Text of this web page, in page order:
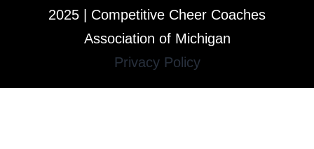
2025 | Competitive Cheer Coaches
Association of Michigan
Privacy Policy